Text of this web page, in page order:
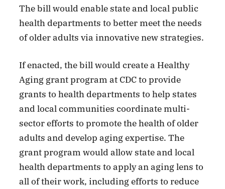
The bill would enable state and local public
health departments to better meet the needs
of older adults via innovative new strategies.
If enacted, the bill would create a Healthy
Aging grant program at CDC to provide
grants to health departments to help states
and local communities coordinate multi-
sector efforts to promote the health of older
adults and develop aging expertise. The
grant program would allow state and local
health departments to apply an aging lens to
all of their work, including efforts to reduce